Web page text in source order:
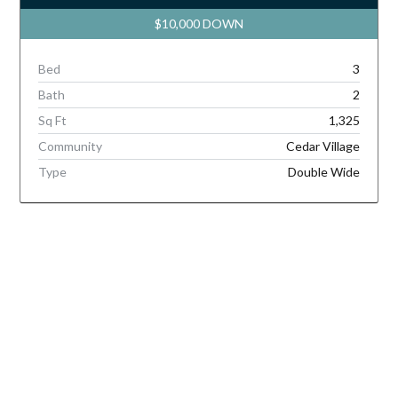
$10,000 DOWN
Bed
3
Bath
2
Sq Ft
1,325
Community
Cedar Village
Type
Double Wide